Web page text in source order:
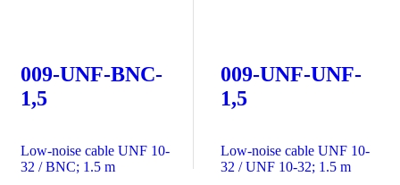
009-UNF-BNC-
1,5
Low-noise cable UNF 10-
32 / BNC; 1.5 m
009-UNF-UNF-
1,5
Low-noise cable UNF 10-
32 / UNF 10-32; 1.5 m